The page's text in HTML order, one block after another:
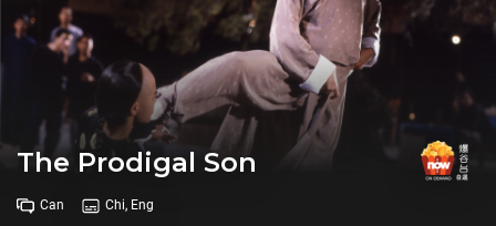
The Prodigal Son
Can Chi, Eng